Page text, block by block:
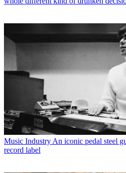
Music Industry An iconic pedal steel
record label